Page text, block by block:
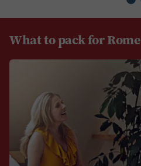
What to pack for Rome